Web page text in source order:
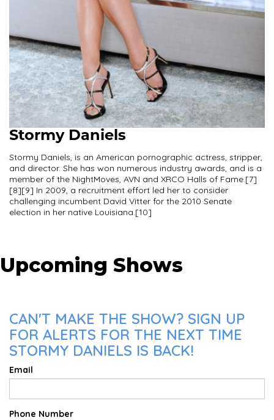
Stormy Daniels
Stormy Daniels, is an American pornographic actress, stripper,
and director. She has won numerous industry awards, and is a
member of the NightMoves, AVN and XRCO Halls of Fame.[7]
[8][9] In 2009, a recruitment effort led her to consider
challenging incumbent David Vitter for the 2010 Senate
election in her native Louisiana.[10]
Upcoming Shows
CAN'T MAKE THE SHOW? SIGN UP
FOR ALERTS FOR THE NEXT TIME
STORMY DANIELS IS BACK!
Email
Phone Number